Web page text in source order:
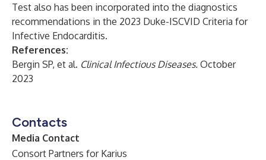
Test also has been incorporated into the diagnostics
recommendations in the 2023 Duke-ISCVID Criteria for
Infective Endocarditis.
References:
Bergin SP, et al. Clinical Infectious Diseases. October
2023
Contacts
Media Contact
Consort Partners for Karius